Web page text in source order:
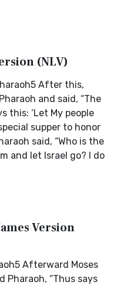
(NLV)
After this,
and said, “The
this: ‘Let My people
supper to honor
said, “Who is the
and let Israel go? I do
Version
Afterward Moses
Pharaoh, “Thus says